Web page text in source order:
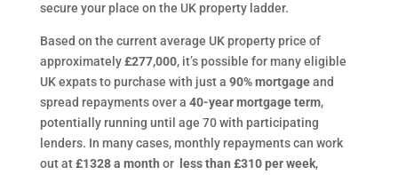
secure your place on the UK property ladder.
Based on the current average UK property price of
approximately£277,000, it’s possible for many eligible
UK expats to purchase with just a 90% mortgageand
spread repayments over a 40-year mortgage term,
potentially running until age 70 with participating
lenders. In many cases, monthly repayments can work
out at£1328 a month or less than £310 per week,